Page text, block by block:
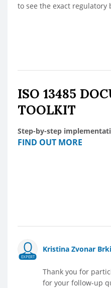
to see the exact regulatory
ISO 13485
TOOLKIT
Step-by-step
FIND OUT MORE
EXPERT
Kristina Zvonar
Thank you for
for your follow-up